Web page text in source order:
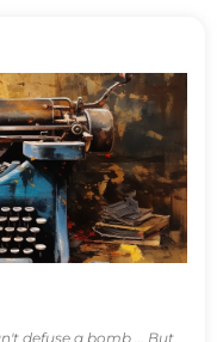
defuse a bomb … But